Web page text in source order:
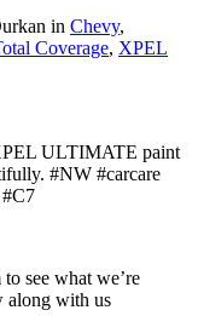
in Chevy,
Coverage, XPEL
ULTIMATE paint
#NW #carcare
see what we’re
along with us